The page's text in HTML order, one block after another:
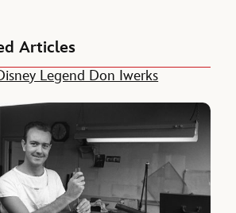
Articles
Legend Don Iwerks